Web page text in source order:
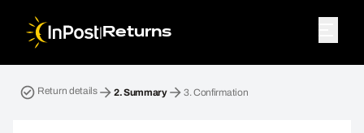
| Returns
Return details 2.Summary 3.Confirmation